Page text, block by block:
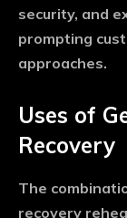
security, and
prompting
approaches.
Uses of
Recovery
The
recovery